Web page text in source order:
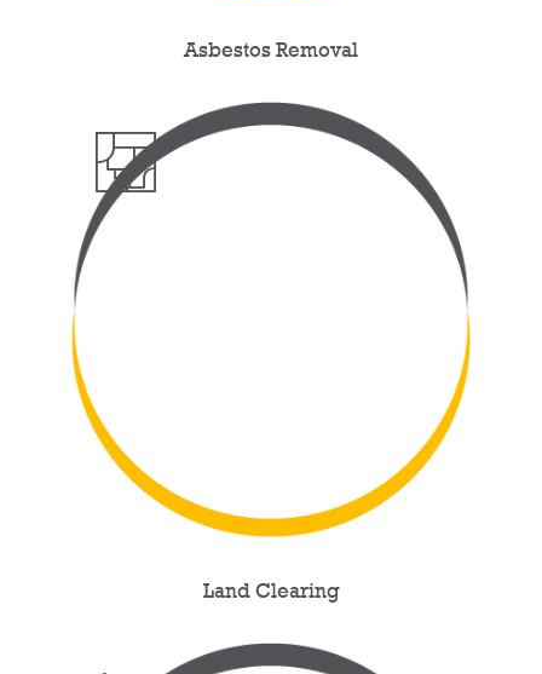
Asbestos Removal
Land Clearing